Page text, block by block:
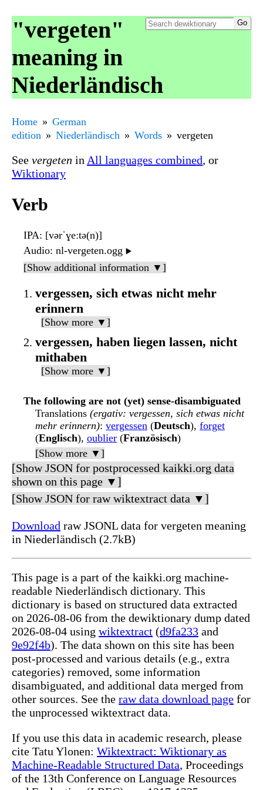
"vergeten"
meaning in
Niederländisch
Home
German
edition
Niederländisch Words vergeten
See vergeten in All languages combined, or
Wiktionary
Verb
IPA: [vərˈɣeːtə(n)]
Audio: nl-vergeten.ogg ▶️
[Show additional information ▼]
vergessen, sich etwas nicht mehr
erinnern
[Show more ▼]
vergessen, haben liegen lassen, nicht
mithaben
[Show more ▼]
The following are not (yet) sense-disambiguated
Translations (ergativ: vergessen, sich etwas nicht
mehr erinnern): vergessen (Deutsch), forget
(Englisch), oublier (Französisch)
[Show more ▼]
[Show JSON for postprocessed kaikki.org data
shown on this page ▼]
[Show JSON for raw wiktextract data ▼]
Download raw JSONL data for vergeten meaning
in Niederländisch (2.7kB)
This page is a part of the kaikki.org machine-
readable Niederländisch dictionary. This
dictionary is based on structured data extracted
on 2026-08-06 from the dewiktionary dump dated
2026-08-04 using wiktextract (d9fa233 and
9e92f4b). The data shown on this site has been
post-processed and various details (e.g., extra
categories) removed, some information
disambiguated, and additional data merged from
other sources. See the raw data download page for
the unprocessed wiktextract data.
If you use this data in academic research, please
cite Tatu Ylonen: Wiktextract: Wiktionary as
Machine-Readable Structured Data, Proceedings
of the 13th Conference on Language Resources